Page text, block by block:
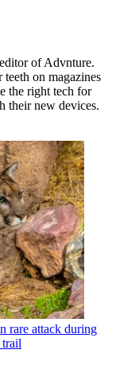
of Advnture.
teeth on magazines
the right tech for
their new devices.
rare attack during
trail